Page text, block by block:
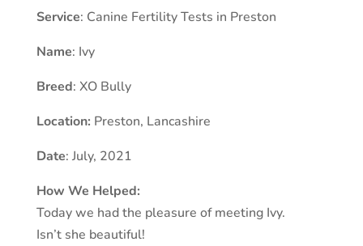
Service: Canine Fertility Tests in Preston
Name: Ivy
Breed: XO Bully
Location: Preston, Lancashire
Date: July, 2021
How We Helped:
Today we had the pleasure of meeting Ivy.
Isn’t she beautiful!